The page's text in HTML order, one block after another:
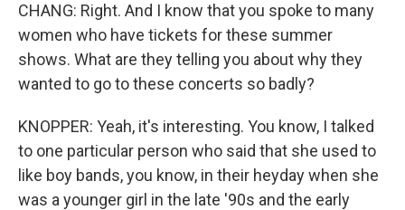
CHANG: Right. And I know that you spoke to many
women who have tickets for these summer
shows. What are they telling you about why they
wanted to go to these concerts so badly?
KNOPPER: Yeah, it's interesting. You know, I talked
to one particular person who said that she used to
like boy bands, you know, in their heyday when she
was a younger girl in the late '90s and the early